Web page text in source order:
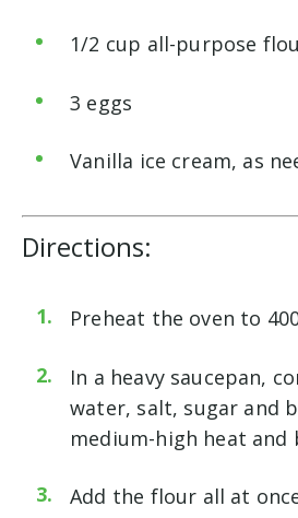
1/2 cup all-purpose
3 eggs
Vanilla ice cream, as
Directions:
Preheat the oven to
In a heavy saucepan,
water, salt, sugar and
medium-high heat
Add the flour all at